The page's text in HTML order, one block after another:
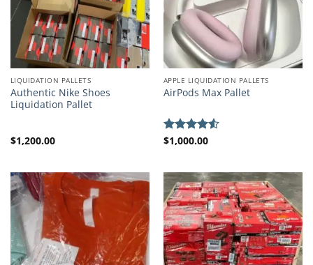
LIQUIDATION PALLETS
Authentic Nike Shoes
Liquidation Pallet
$1,200.00
APPLE LIQUIDATION PALLETS
AirPods Max Pallet
Rated
$1,000.00